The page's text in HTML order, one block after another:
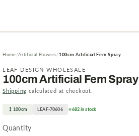
Home Artificial Flowers 100cm Artificial Fern Spray
LEAF DESIGN WHOLESALE
100cm Artificial Fern Spray
Shipping calculated at checkout.
100cm LEAF-70606 682 in stock
Quantity
Quantity